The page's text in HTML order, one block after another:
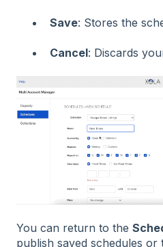
Save: Stores the
Cancel: Discards
You can return to the
publish saved schedules or